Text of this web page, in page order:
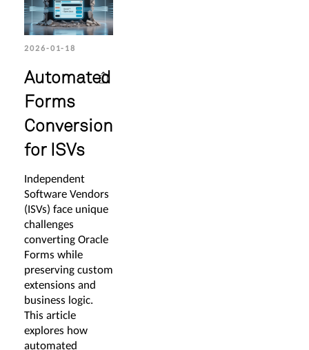
2026-01-18
Automated
Forms
Conversion
for ISVs
Independent
Software Vendors
(ISVs) face unique
challenges
converting Oracle
Forms while
preserving custom
extensions and
business logic.
This article
explores how
automated